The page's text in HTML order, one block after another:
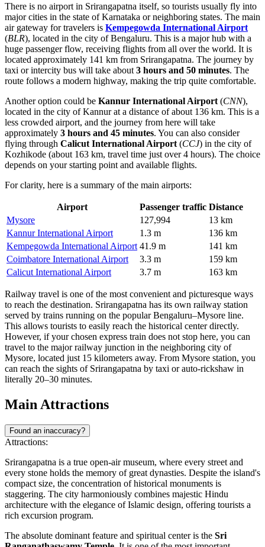
There is no airport in Srirangapatna itself, so tourists usually fly into
major cities in the state of Karnataka or neighboring states. The main
air gateway for travelers is Kempegowda International Airport
(BLR), located in the city of Bengaluru. This is a major hub with a
huge passenger flow, receiving flights from all over the world. It is
located approximately 141 km from Srirangapatna. The journey by
taxi or intercity bus will take about 3 hours and 50 minutes. The
route follows a modern highway, making the trip quite comfortable.
Another option could be Kannur International Airport (CNN),
located in the city of Kannur at a distance of about 136 km. This is a
less crowded airport, and the journey from here will take
approximately 3 hours and 45 minutes. You can also consider
flying through Calicut International Airport (CCJ) in the city of
Kozhikode (about 163 km, travel time just over 4 hours). The choice
depends on your starting point and available flights.
For clarity, here is a summary of the main airports:
Airport Passenger traffic Distance
Mysore
127,994
13 km
Kannur International Airport
1.3 m
136 km
Kempegowda International Airport 41.9 m
141 km
Coimbatore International Airport
3.3 m
159 km
Calicut International Airport
3.7 m 163 km
Railway travel is one of the most convenient and picturesque ways
to reach the destination. Srirangapatna has its own railway station
served by trains running on the popular Bengaluru–Mysore line.
This allows tourists to easily reach the historical center directly.
However, if your chosen express train does not stop here, you can
travel to the major railway junction in the neighboring city of
Mysore, located just 15 kilometers away. From Mysore station, you
can reach the sights of Srirangapatna by taxi or auto-rickshaw in
literally 20–30 minutes.
Main Attractions
Found an inaccuracy?
Attractions:
Srirangapatna is a true open-air museum, where every street and
every stone holds the memory of great dynasties. Despite the island's
compact size, the concentration of historical monuments is
staggering. The city harmoniously combines majestic Hindu
architecture with the elegance of Islamic design, offering tourists a
rich excursion program.
The absolute dominant feature and spiritual center is the Sri